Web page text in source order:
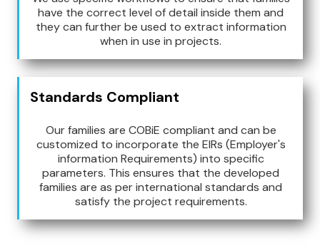
have the correct level of detail inside them and
they can further be used to extract information
when in use in projects.
Standards Compliant
Our families are COBiE compliant and can be
customized to incorporate the EIRs (Employer's
information Requirements) into specific
parameters. This ensures that the developed
families are as per international standards and
satisfy the project requirements.